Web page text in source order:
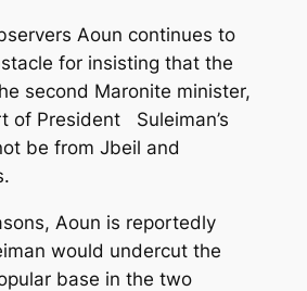
Aoun continues to
for insisting that the
second Maronite minister,
of President Suleiman’s
be from Jbeil and
Aoun is reportedly
would undercut the
base in the two